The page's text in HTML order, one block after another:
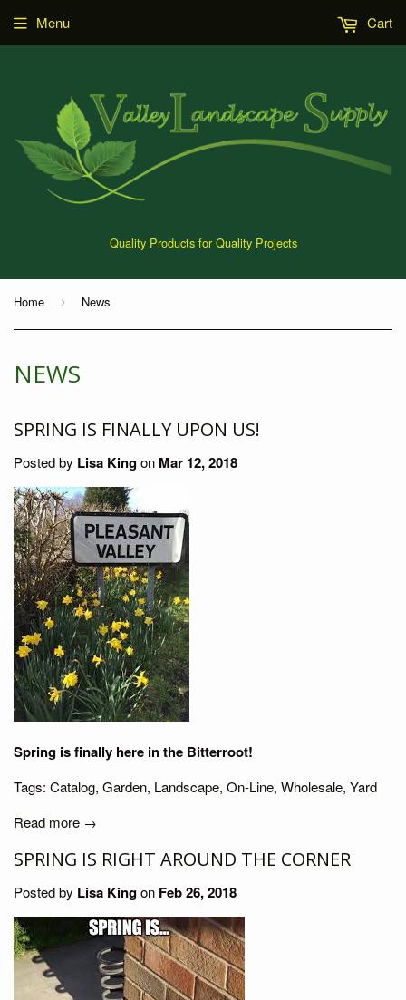
Quality Products for Quality Projects
Menu Cart
Home › News
NEWS
SPRING IS FINALLY UPON US!
Posted by Lisa Kingon Mar 12, 2018
Spring is finally here in the Bitterroot!
Tags: Catalog, Garden, Landscape, On-Line, Wholesale, Yard
Read more →
SPRING IS RIGHT AROUND THE CORNER
Posted by Lisa Kingon Feb 26, 2018